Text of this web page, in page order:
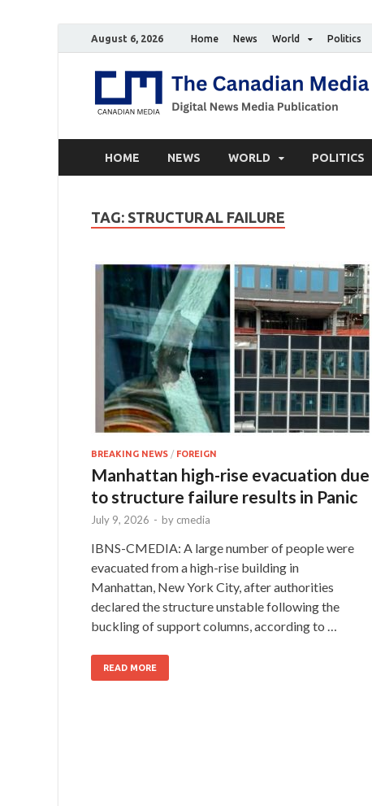
August 6, 2026 Home News World Politics
HOME NEWS WORLD POLITICS
TAG: STRUCTURAL FAILURE
BREAKING NEWS / FOREIGN
Manhattan high-rise evacuation due
to structure failure results in Panic
July 9, 2026 - by cmedia
IBNS-CMEDIA: A large number of people were
evacuated from a high-rise building in
Manhattan, New York City, after authorities
declared the structure unstable following the
buckling of support columns, according to …
READ MORE